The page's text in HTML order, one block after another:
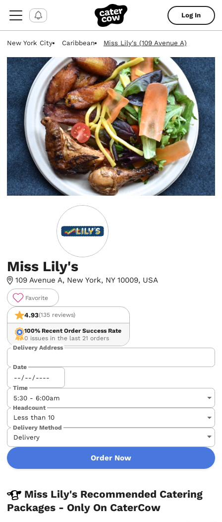
Log In
New York City Caribbean Miss Lily's (109 Avenue A)
Miss Lily's
109 Avenue A, New York, NY 10009, USA
Favorite
4.93(135 reviews)
100%Recent Order Success Rate
0 issues in the last 21 orders
Delivery Address
Date
Time
Headcount
Delivery Method
Order Now
Miss Lily's Recommended Catering
Packages - Only On CaterCow